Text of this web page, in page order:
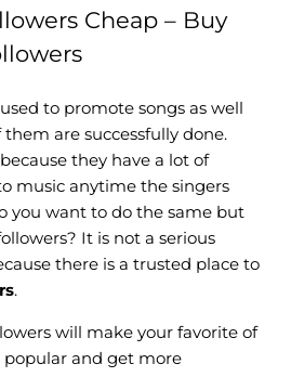
Cheap – Buy
to promote songs as well
them are successfully done.
they have a lot of
music anytime the singers
you want to do the same but
It is not a serious
there is a trusted place to
.
will make your favorite of
and get more